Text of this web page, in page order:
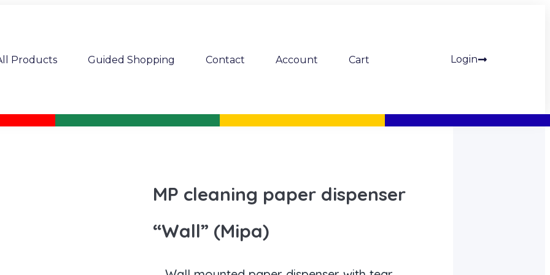
Products Guided Shopping Contact Account Cart Login
MP cleaning paper dispenser
“Wall” (Mipa)